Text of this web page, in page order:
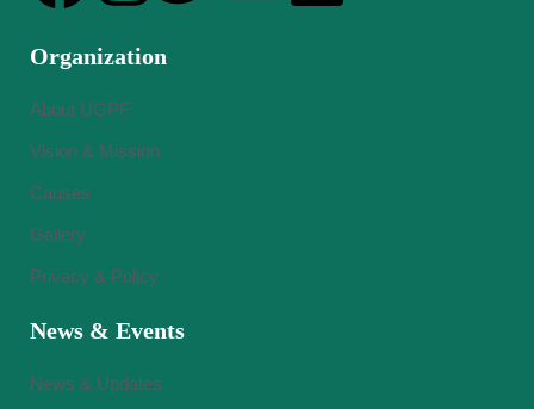
Organization
About UGPF
Vision & Mission
Causes
Gallery
Privacy & Policy
News & Events
News & Updates